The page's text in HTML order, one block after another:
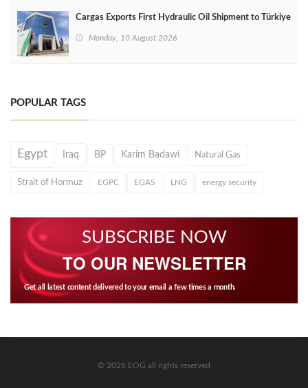
Cargas Exports First Hydraulic Oil Shipment to Türkiye
Monday, 10 August 2026
POPULAR TAGS
Egypt Iraq BP Karim Badawi Natural Gas
Strait of Hormuz EGPC EGAS LNG energy security
SUBSCRIBE NOW
TO OUR NEWSLETTER
Get all latest content delivered to your email a few times a month.
© 2026 EOG all rights reserved